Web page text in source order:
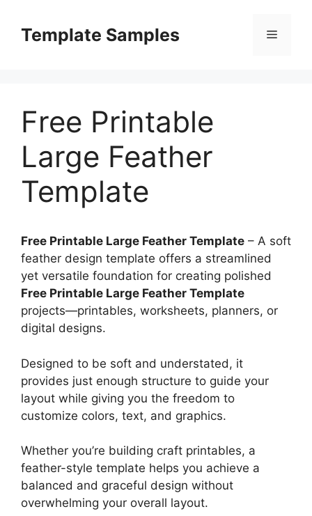
contentTemplate Samples Menu
Free Printable
Large Feather
Template
Free Printable Large Feather Template – A soft
feather design template offers a streamlined
yet versatile foundation for creating polished
Free Printable Large Feather Template
projects—printables, worksheets, planners, or
digital designs.
Designed to be soft and understated, it
provides just enough structure to guide your
layout while giving you the freedom to
customize colors, text, and graphics.
Whether you’re building craft printables, a
feather-style template helps you achieve a
balanced and graceful design without
overwhelming your overall layout.